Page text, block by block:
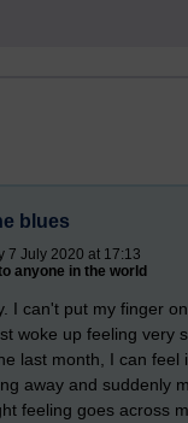
blues
7 July 2020 at 17:13
anyone in the world
I can't put my finger
woke up feeling very
last month, I can feel
away and suddenly
feeling goes across